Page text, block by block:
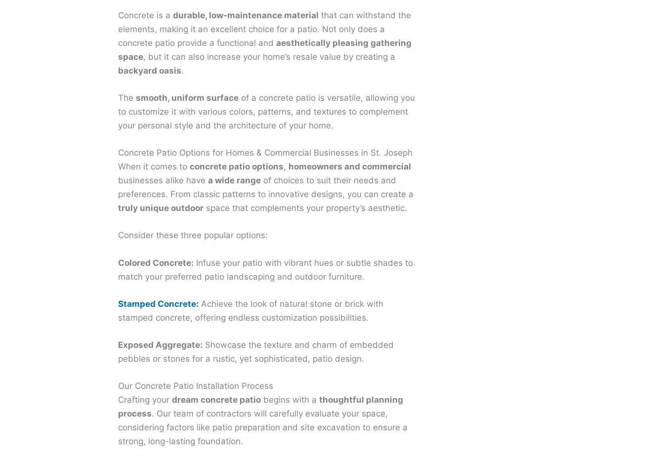
Concrete is a durable, low-maintenance material that can withstand the
elements, making it an excellent choice for a patio. Not only does a
concrete patio provide a functional and aesthetically pleasing gathering
space, but it can also increase your home’s resale value by creating a
backyard oasis.
The smooth, uniform surfaceof a concrete patio is versatile, allowing you
to customize it with various colors, patterns, and textures to complement
your personal style and the architecture of your home.
Concrete Patio Options for Homes & Commercial Businesses in St. Joseph
When it comes to concrete patio options, homeowners and commercial
businesses alike have a wide rangeof choices to suit their needs and
preferences. From classic patterns to innovative designs, you can create a
truly unique outdoorspace that complements your property’s aesthetic.
Consider these three popular options:
Colored Concrete: Infuse your patio with vibrant hues or subtle shades to
match your preferred patio landscaping and outdoor furniture.
Stamped Concrete: Achieve the look of natural stone or brick with
stamped concrete, offering endless customization possibilities.
Exposed Aggregate: Showcase the texture and charm of embedded
pebbles or stones for a rustic, yet sophisticated, patio design.
Our Concrete Patio Installation Process
Crafting your dream concrete patiobegins with a thoughtful planning
process. Our team of contractors will carefully evaluate your space,
considering factors like patio preparation and site excavation to ensure a
strong, long-lasting foundation.